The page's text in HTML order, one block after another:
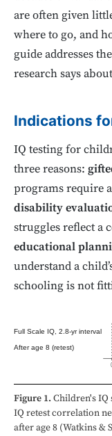
are often given
where to go, and
guide addresses
research says
Indications
IQ testing for
three reasons:
programs require a
disability
struggles reflect a
educational
understand a
schooling is not
Full Scale IQ, 2.8-yr interval
After age 8 (retest)
Figure 1. Children's IQ
IQ retest correlation
after age 8 (Watkins &